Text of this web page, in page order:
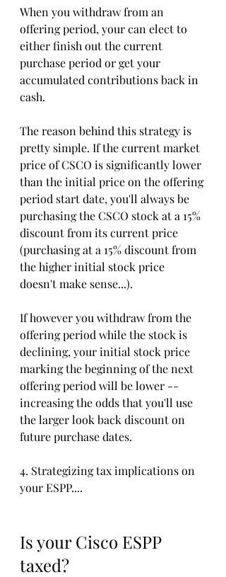
When you withdraw from an
offering period, your can elect to
either finish out the current
purchase period or get your
accumulated contributions back in
cash.
The reason behind this strategy is
pretty simple. If the current market
price of CSCO is significantly lower
than the initial price on the offering
period start date, you'll always be
purchasing the CSCO stock at a 15%
discount from its current price
(purchasing at a 15% discount from
the higher initial stock price
doesn't make sense...).
If however you withdraw from the
offering period while the stock is
declining, your initial stock price
marking the beginning of the next
offering period will be lower --
increasing the odds that you'll use
the larger look back discount on
future purchase dates.
4. Strategizing tax implications on
your ESPP....
Is your Cisco ESPP
taxed?